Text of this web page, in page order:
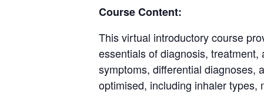
Course Content:
This virtual introductory course
essentials of diagnosis,
symptoms, differential diagnoses,
optimised, including inhaler types,